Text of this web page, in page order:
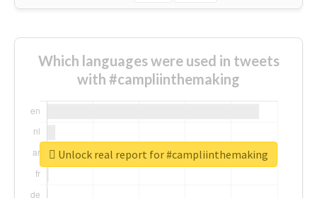
Which languages were used in tweets
with #campliinthemaking
Unlock real report for #campliinthemaking